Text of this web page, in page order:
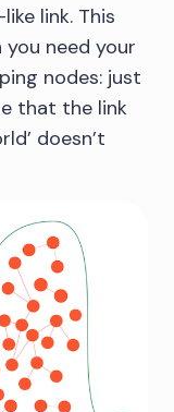
link. This
need your
nodes: just
that the link
doesn’t